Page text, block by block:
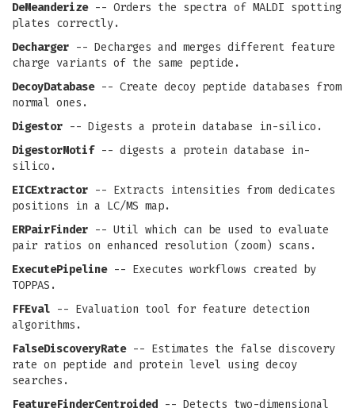
DeMeanderize-- Orders the spectra of MALDI spotting
plates correctly.
Decharger -- Decharges and merges different feature
charge variants of the same peptide.
DecoyDatabase-- Create decoy peptide databases from
normal ones.
Digestor -- Digests a protein database in-silico.
DigestorMotif-- digests a protein database in-
silico.
EICExtractor -- Extracts intensities from dedicates
positions in a LC/MS map.
ERPairFinder -- Util which can be used to evaluate
pair ratios on enhanced resolution (zoom) scans.
ExecutePipeline-- Executes workflows created by
TOPPAS.
FFEval -- Evaluation tool for feature detection
algorithms.
FalseDiscoveryRate-- Estimates the false discovery
rate on peptide and protein level using decoy
searches.
FeatureFinderCentroided -- Detects two-dimensional